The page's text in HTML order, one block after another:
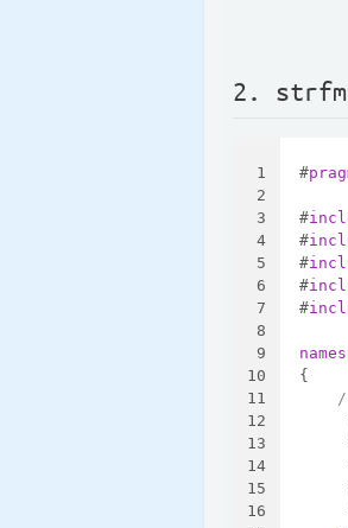
2.
1
2
3
4
5
6
7
8
9
10
11
12
13
14
15
16
#
#
#
#
#
#
{
/